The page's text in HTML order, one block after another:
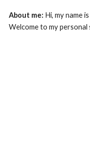
About me: Hi, my name
Welcome to my personal